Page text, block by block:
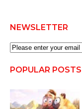
NEWSLETTER
POPULAR POSTS